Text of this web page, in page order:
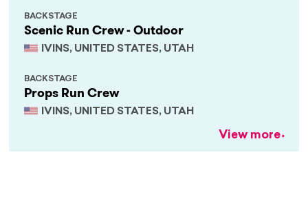
Scenic Run Crew - Outdoor
IVINS, UNITED STATES, UTAH
BACKSTAGE
Props Run Crew
IVINS, UNITED STATES, UTAH
BACKSTAGE
View more